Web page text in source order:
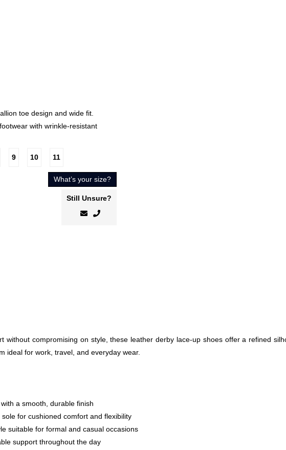
toe design and wide fit.
with wrinkle-resistant
9 10 11
What’s your size?
Still Unsure?
without compromising on style, these leather derby lace-up shoes offer a refined
ideal for work, travel, and everyday wear.
a smooth, durable finish
for cushioned comfort and flexibility
suitable for formal and casual occasions
support throughout the day